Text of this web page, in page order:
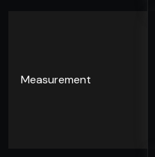
Measurement